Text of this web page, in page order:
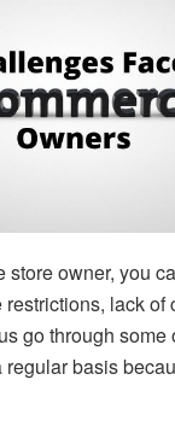
store owner, you
lack of
go through
basis